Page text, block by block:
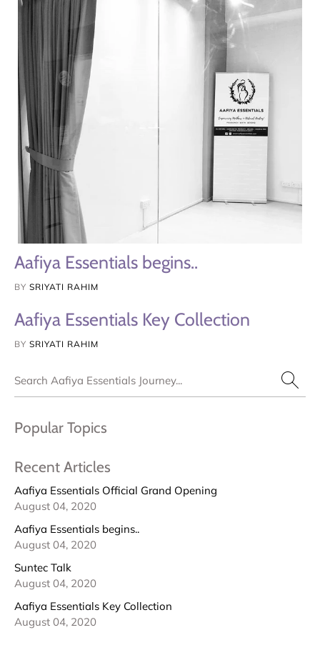
Aafiya Essentials begins..
BY SRIYATI RAHIM
Aafiya Essentials Key Collection
BY SRIYATI RAHIM
Popular Topics
Recent Articles
Aafiya Essentials Official Grand Opening
August 04, 2020
Aafiya Essentials begins..
August 04, 2020
Suntec Talk
August 04, 2020
Aafiya Essentials Key Collection
August 04, 2020